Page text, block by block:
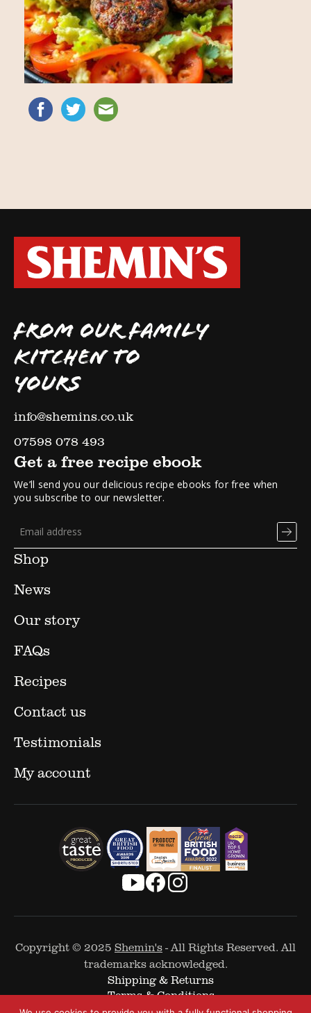
FROM OUR FAMILY
KITCHEN TO
YOURS
info@shemins.co.uk
07598 078 493
Shop
News
Our story
FAQs
Recipes
Contact us
Testimonials
My account
Get a free recipe ebook
We’ll send you our delicious recipe ebooks for free when
you subscribe to our newsletter.
Copyright © 2025 Shemin's- All Rights Reserved. All
trademarks acknowledged.
Shipping & Returns
Terms & Conditions
Cookie Policy